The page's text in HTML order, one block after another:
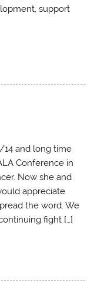
support
14 and long time
Conference in
Now she and
appreciate
the word. We
fight […]